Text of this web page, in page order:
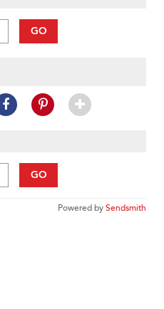
GO
GO
Powered bySendsmith